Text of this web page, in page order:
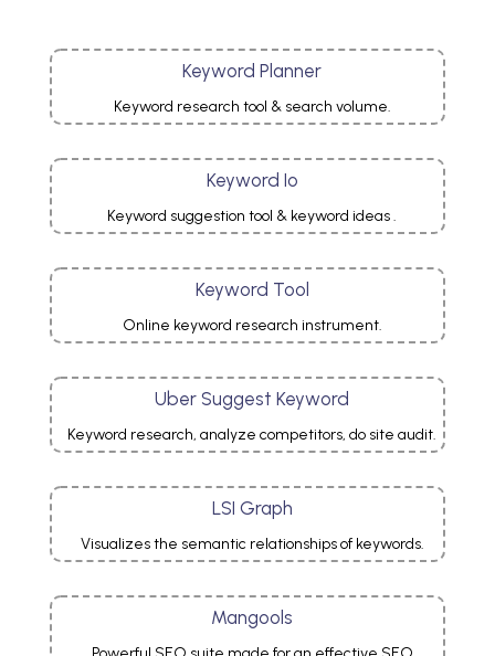
Keyword Planner
Keyword research tool & search volume.
Keyword Io
Keyword suggestion tool & keyword ideas .
Keyword Tool
Online keyword research instrument.
Uber Suggest Keyword
Keyword research, analyze competitors, do site audit.
LSI Graph
Visualizes the semantic relationships of keywords.
Mangools